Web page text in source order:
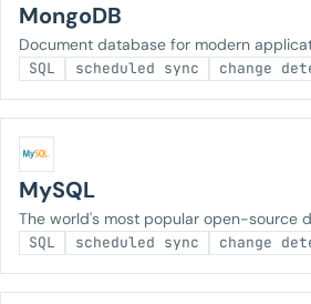
MongoDB
Document database for modern
SQL scheduled sync change
MySQL
The world's most popular open-source
SQL scheduled sync change